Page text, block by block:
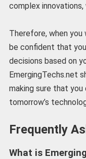
complex
Therefore, when
be confident that
decisions based on
EmergingTechs.net
making sure that
tomorrow’s
Frequently
What is